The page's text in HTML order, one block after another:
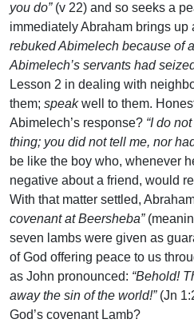
you do”(v 22) and so seeks a
immediately Abraham brings up
rebuked Abimelech because of
Abimelech’s servants had
Lesson 2 in dealing with
them; speakwell to them.
Abimelech’s response? “I do
thing; you did not tell me, nor
be like the boy who, whenever
negative about a friend, would
With that matter settled,
covenant at Beersheba”
seven lambs were given as
of God offering peace to us
as John pronounced: “Behold!
away the sin of the world!”(Jn
God’s covenant Lamb?